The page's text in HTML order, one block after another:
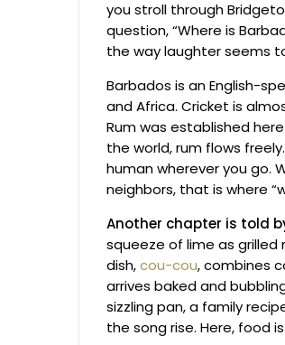
you stroll through
question, “Where is
the way laughter seems
Barbados is an English-
and Africa. Cricket is
Rum was established
the world, rum flows
human wherever you go.
neighbors, that is where
Another chapter is told
squeeze of lime as grilled
dish,cou-cou, combines
arrives baked and
sizzling pan, a family
the song rise. Here, food